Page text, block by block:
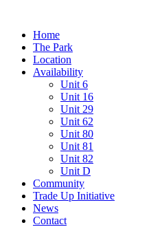
Home
The Park
Location
Availability
Unit 6
Unit 16
Unit 29
Unit 62
Unit 80
Unit 81
Unit 82
Unit D
Community
Trade Up Initiative
News
Contact